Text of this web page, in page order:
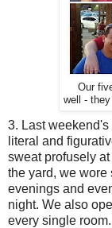
Our
well - they
3. Last
literal and
sweat profusely
the yard, we wore
evenings and
night. We also
every single